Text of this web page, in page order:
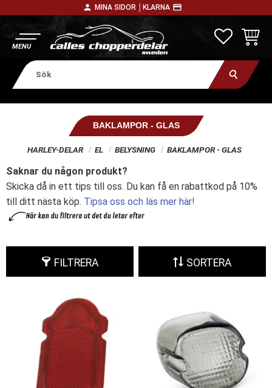
person MINA SIDOR │ KLARNA payment
BAKLAMPOR - GLAS
HARLEY-DELAR EL BELYSNING BAKLAMPOR - GLAS
Saknar du någon produkt?
Skicka då in ett tips till oss. Du kan få en rabattkod på 10%
till ditt nästa köp. Tipsa oss och läs mer här!
FILTRERA SORTERA